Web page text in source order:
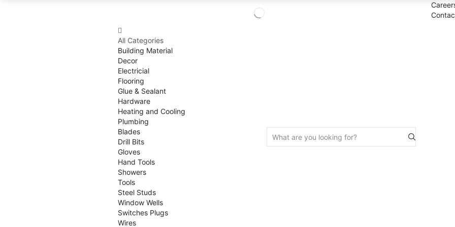
All Categories
Building Material
Decor
Electricial
Flooring
Glue & Sealant
Hardware
Heating and Cooling
Plumbing
Blades
Drill Bits
Gloves
Hand Tools
Showers
Tools
Steel Studs
Window Wells
Switches Plugs
Wires